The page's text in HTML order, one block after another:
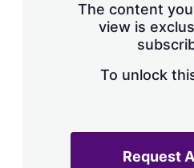
The content
view is
To unlock
Request